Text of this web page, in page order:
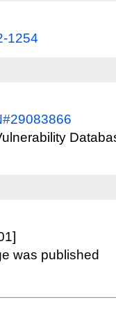
1254
was published